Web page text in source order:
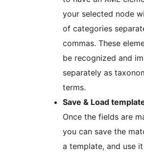
your selected node
of categories
commas. These
be recognized and
separately as
terms.
Save & Load
Once the fields are
you can save the
a template, and use